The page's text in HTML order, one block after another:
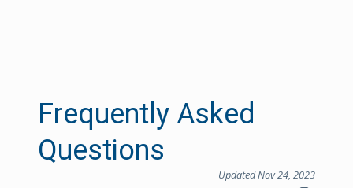
Frequently Asked
Questions
Updated Nov 24, 2023